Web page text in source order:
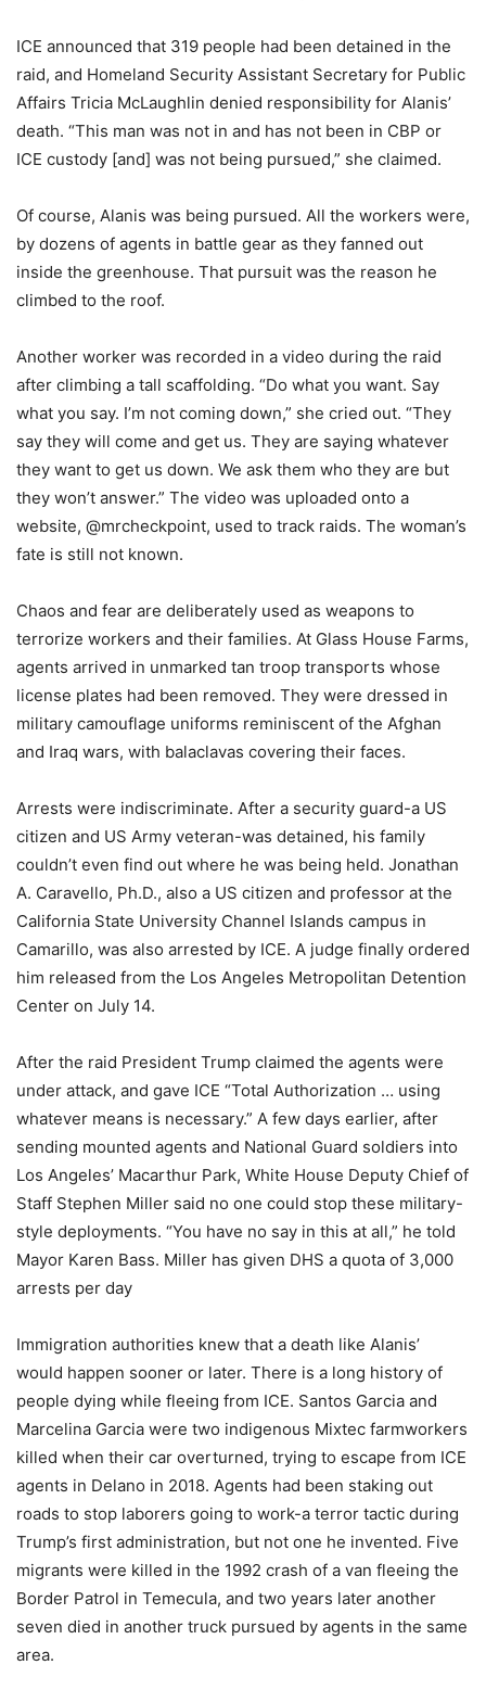
ICE announced that 319 people had been detained in the
raid, and Homeland Security Assistant Secretary for Public
Affairs Tricia McLaughlin denied responsibility for Alanis’
death. “This man was not in and has not been in CBP or
ICE custody [and] was not being pursued,” she claimed.
Of course, Alanis was being pursued. All the workers were,
by dozens of agents in battle gear as they fanned out
inside the greenhouse. That pursuit was the reason he
climbed to the roof.
Another worker was recorded in a video during the raid
after climbing a tall scaffolding. “Do what you want. Say
what you say. I’m not coming down,” she cried out. “They
say they will come and get us. They are saying whatever
they want to get us down. We ask them who they are but
they won’t answer.” The video was uploaded onto a
website, @mrcheckpoint, used to track raids. The woman’s
fate is still not known.
Chaos and fear are deliberately used as weapons to
terrorize workers and their families. At Glass House Farms,
agents arrived in unmarked tan troop transports whose
license plates had been removed. They were dressed in
military camouflage uniforms reminiscent of the Afghan
and Iraq wars, with balaclavas covering their faces.
Arrests were indiscriminate. After a security guard-a US
citizen and US Army veteran-was detained, his family
couldn’t even find out where he was being held. Jonathan
A. Caravello, Ph.D., also a US citizen and professor at the
California State University Channel Islands campus in
Camarillo, was also arrested by ICE. A judge finally ordered
him released from the Los Angeles Metropolitan Detention
Center on July 14.
After the raid President Trump claimed the agents were
under attack, and gave ICE “Total Authorization … using
whatever means is necessary.” A few days earlier, after
sending mounted agents and National Guard soldiers into
Los Angeles’ Macarthur Park, White House Deputy Chief of
Staff Stephen Miller said no one could stop these military-
style deployments. “You have no say in this at all,” he told
Mayor Karen Bass. Miller has given DHS a quota of 3,000
arrests per day
Immigration authorities knew that a death like Alanis’
would happen sooner or later. There is a long history of
people dying while fleeing from ICE. Santos Garcia and
Marcelina Garcia were two indigenous Mixtec farmworkers
killed when their car overturned, trying to escape from ICE
agents in Delano in 2018. Agents had been staking out
roads to stop laborers going to work-a terror tactic during
Trump’s first administration, but not one he invented. Five
migrants were killed in the 1992 crash of a van fleeing the
Border Patrol in Temecula, and two years later another
seven died in another truck pursued by agents in the same
area.